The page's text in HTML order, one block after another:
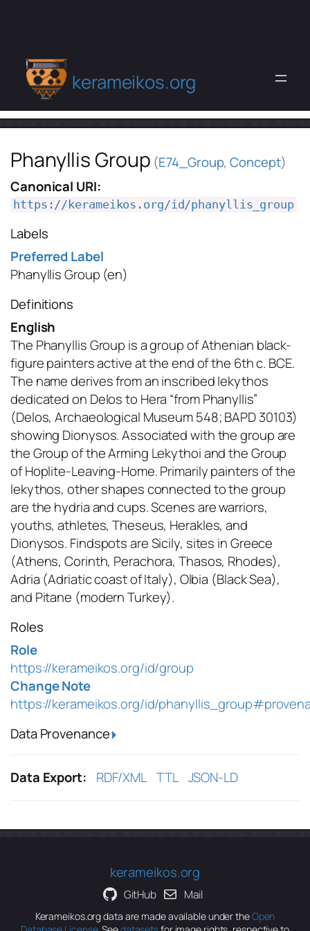
kerameikos.org
Phanyllis Group (E74_Group,Concept)
Canonical URI:
https://kerameikos.org/id/phanyllis_group
Labels
Preferred Label
Phanyllis Group (en)
Definitions
English
The Phanyllis Group is a group of Athenian black-
figure painters active at the end of the 6th c. BCE.
The name derives from an inscribed lekythos
dedicated on Delos to Hera “from Phanyllis”
(Delos, Archaeological Museum 548; BAPD 30103)
showing Dionysos. Associated with the group are
the Group of the Arming Lekythoi and the Group
of Hoplite-Leaving-Home. Primarily painters of the
lekythos, other shapes connected to the group
are the hydria and cups. Scenes are warriors,
youths, athletes, Theseus, Herakles, and
Dionysos. Findspots are Sicily, sites in Greece
(Athens, Corinth, Perachora, Thasos, Rhodes),
Adria (Adriatic coast of Italy), Olbia (Black Sea),
and Pitane (modern Turkey).
Roles
Role
https://kerameikos.org/id/group
Change Note
https://kerameikos.org/id/
Data Provenance
Data Export: RDF/XML TTL JSON-LD
kerameikos.org
GitHub Mail
Kerameikos.org data are made available under theOpen